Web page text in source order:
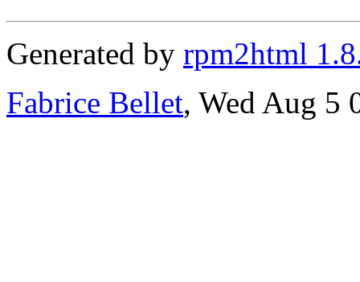
Generated by rpm2html
Fabrice Bellet, Wed Aug 5